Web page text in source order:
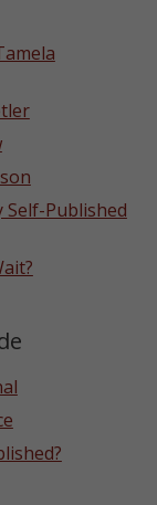
Self-Published